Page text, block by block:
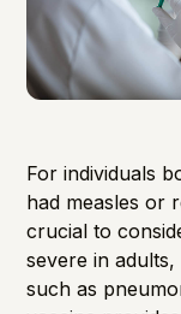
For individuals
had measles or
crucial to
severe in
such as